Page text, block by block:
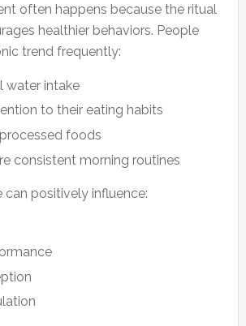
often happens because the ritual
healthier behaviors. People
trend frequently:
water intake
to their eating habits
foods
consistent morning routines
can positively influence: